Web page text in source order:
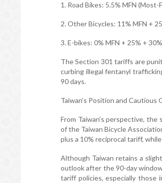
1. Road Bikes: 5.5% MFN
2. Other Bicycles: 11% MFN +
3. E-bikes: 0% MFN + 25% +
The Section 301 tariffs are
curbing illegal fentanyl
90 days.
Taiwan’s Position and Cautious
From Taiwan’s perspective,
of the Taiwan Bicycle
plus a 10% reciprocal tariff,
Although Taiwan retains a
outlook after the 90-day
tariff policies, especially those